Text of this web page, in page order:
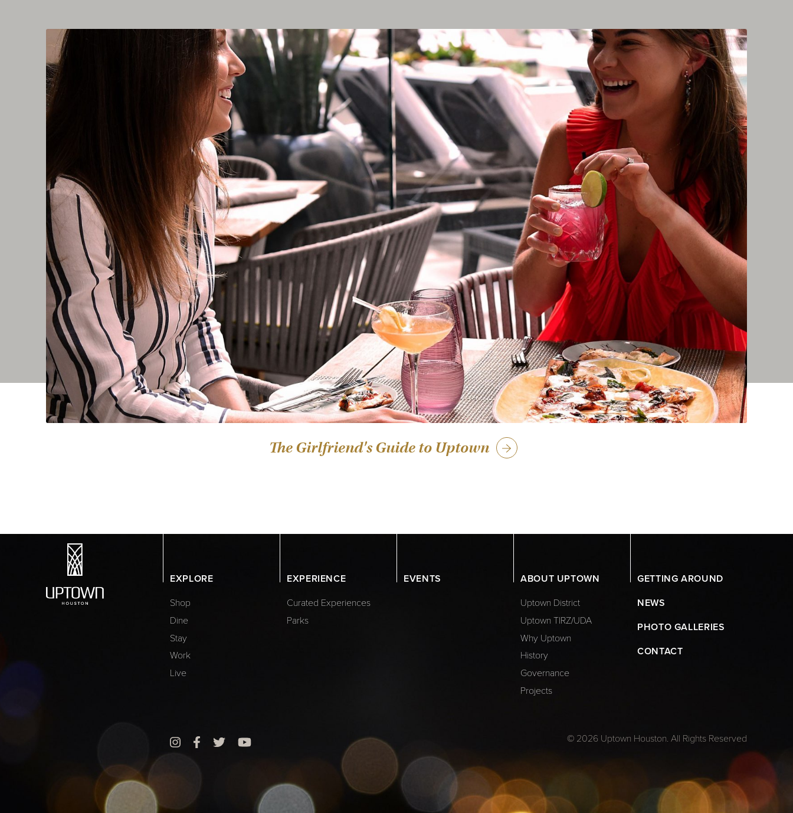
The Girlfriend's Guide to Uptown
EXPLORE
Shop
Dine
Stay
Work
Live
EXPERIENCE
Curated Experiences
Parks
EVENTS ABOUT UPTOWN
Uptown District
Uptown TIRZ/UDA
Why Uptown
History
Governance
Projects
GETTING AROUND
NEWS
PHOTO GALLERIES
CONTACT
© 2026 Uptown Houston. All Rights Reserved